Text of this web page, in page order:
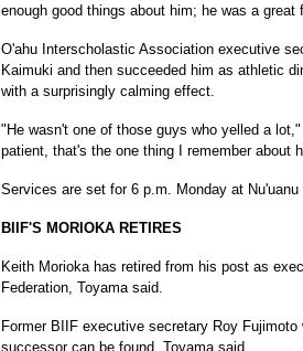
enough good things about him; he was a great
O'ahu Interscholastic Association executive
Kaimuki and then succeeded him as athletic
with a surprisingly calming effect.
"He wasn't one of those guys who yelled a
patient, that's the one thing I remember about
Services are set for 6 p.m. Monday at
BIIF'S MORIOKA RETIRES
Keith Morioka has retired from his post as
Federation, Toyama said.
Former BIIF executive secretary Roy
successor can be found, Toyama said.